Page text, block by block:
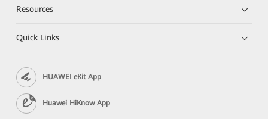
Resources
Quick Links
HUAWEI eKit App
Huawei HiKnow App